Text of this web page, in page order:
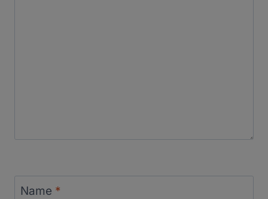
Name *